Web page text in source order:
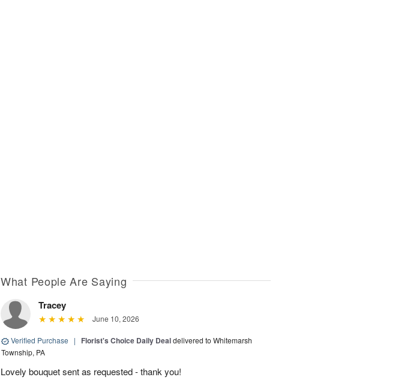
What People Are Saying
Tracey
June 10, 2026
Verified Purchase | Florist's Choice Daily Dealdelivered to Whitemarsh
Township, PA
Lovely bouquet sent as requested - thank you!